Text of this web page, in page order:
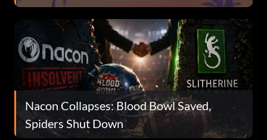
Nacon Collapses: Blood Bowl Saved,
Spiders Shut Down